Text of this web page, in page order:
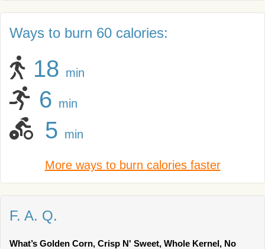
Ways to burn 60 calories:
18 min
6 min
5 min
More ways to burn calories faster
F. A. Q.
What’s Golden Corn, Crisp N' Sweet, Whole Kernel, No